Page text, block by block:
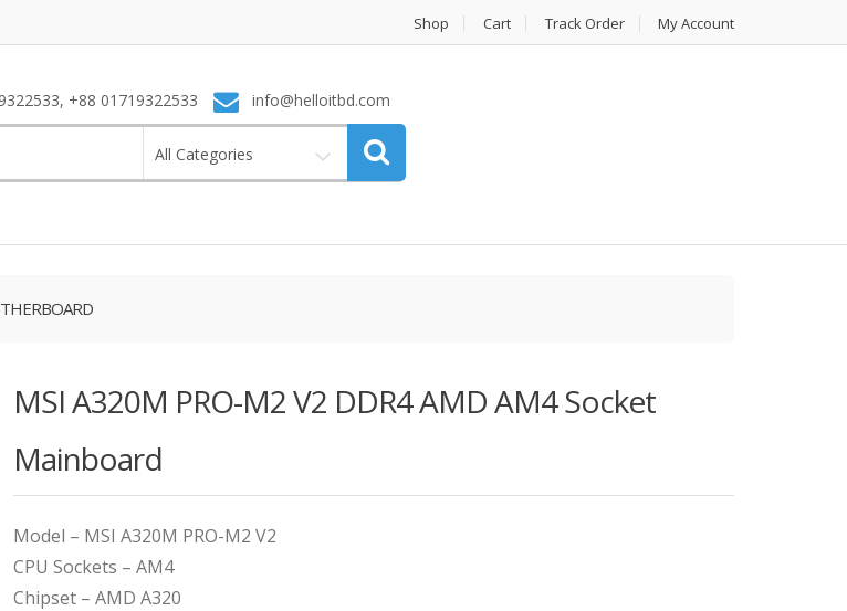
Shop Cart Track Order My Account
+88 01719322533 info@helloitbd.com
All Categories
MSI A320M PRO-M2 V2 DDR4 AMD AM4 Socket
Mainboard
Model – MSI A320M PRO-M2 V2
CPU Sockets – AM4
Chipset – AMD A320